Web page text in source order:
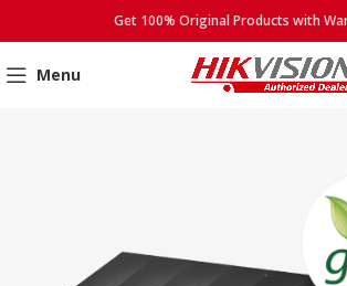
Get 100% Original Products with
Menu